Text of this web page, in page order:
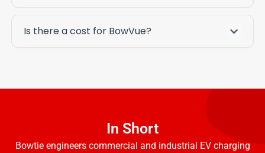
Is there a cost for BowVue?
In Short
Bowtie engineers commercial and industrial EV charging